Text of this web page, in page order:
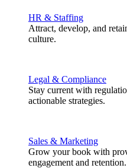
HR & Staffing
Attract, develop, and
culture.
Legal & Compliance
Stay current with
actionable strategies.
Sales & Marketing
Grow your book with
engagement and retention.